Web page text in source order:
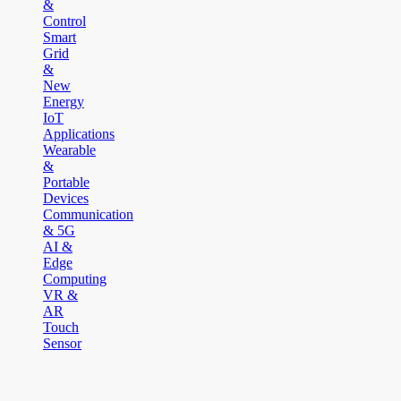
&
Control
Smart
Grid
&
New
Energy
IoT
Applications
Wearable
&
Portable
Devices
Communication
& 5G
AI &
Edge
Computing
VR &
AR
Touch
Sensor